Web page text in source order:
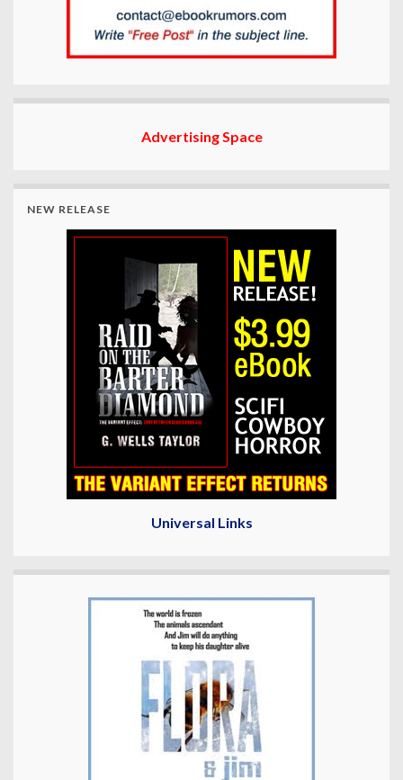
Advertising Space
NEW RELEASE
Universal Links